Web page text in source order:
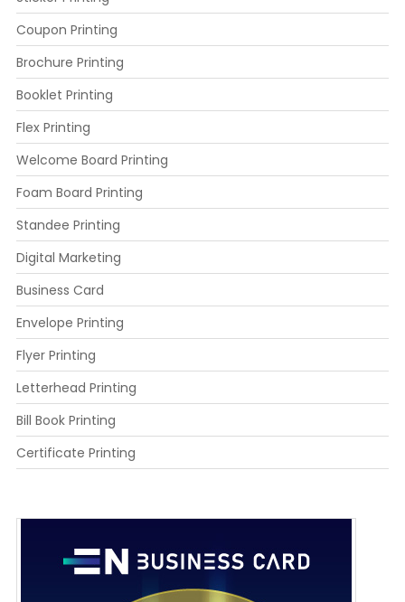
Coupon Printing
Brochure Printing
Booklet Printing
Flex Printing
Welcome Board Printing
Foam Board Printing
Standee Printing
Digital Marketing
Business Card
Envelope Printing
Flyer Printing
Letterhead Printing
Bill Book Printing
Certificate Printing